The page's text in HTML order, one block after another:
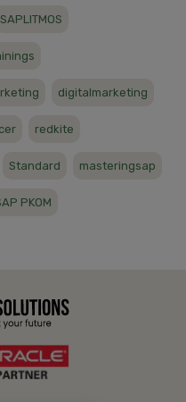
SAPLITMOS
digitalmarketing
redkite
Standard masteringsap
PKOM